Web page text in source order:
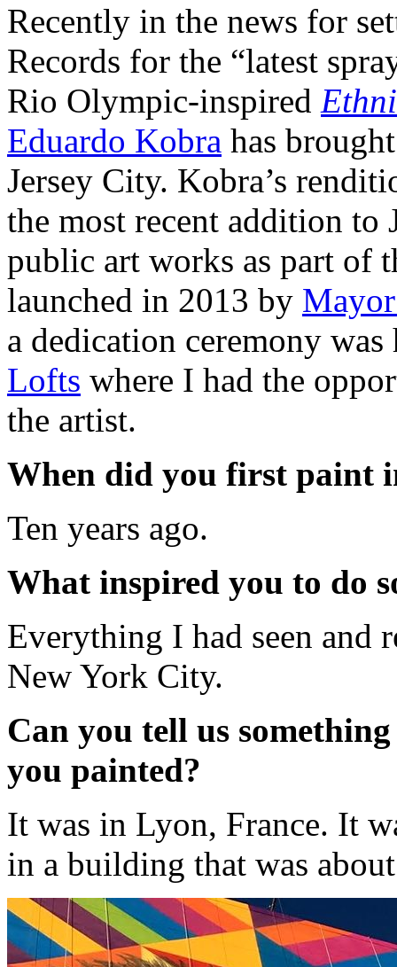
Recently in the news for
Records for the “latest
Rio Olympic-inspired
Eduardo Kobra has
Jersey City. Kobra’s
the most recent addition to
public art works as part of
launched in 2013 by
a dedication ceremony
Lofts where I had the
the artist.
When did you first paint
Ten years ago.
What inspired you to do
Everything I had seen and
New York City.
Can you tell us
you painted?
It was in Lyon, France. It
in a building that was